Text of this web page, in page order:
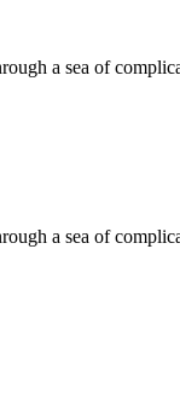
a sea of
a sea of